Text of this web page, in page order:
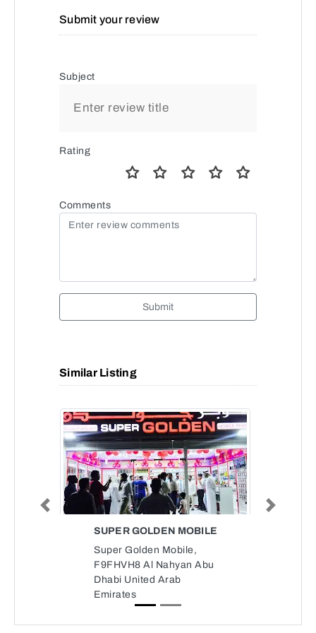
Submit your review
Subject
Rating
Comments
Submit
Similar Listing
SUPER GOLDEN MOBILE
Super Golden Mobile,
F9FHVH8 Al Nahyan Abu
Dhabi United Arab
Emirates
Previous Next